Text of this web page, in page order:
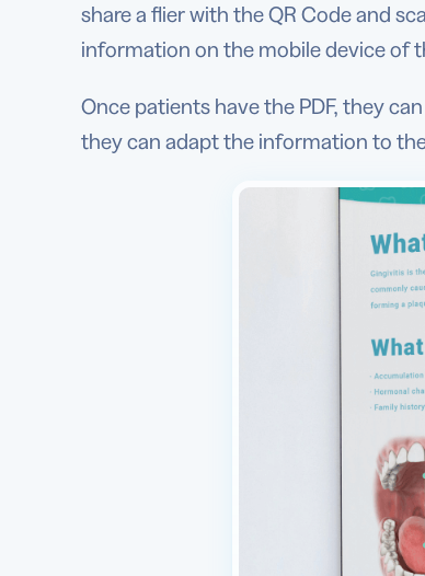
share a flier with the QR Code and
information on the mobile device of
Once patients have the PDF, they
they can adapt the information to